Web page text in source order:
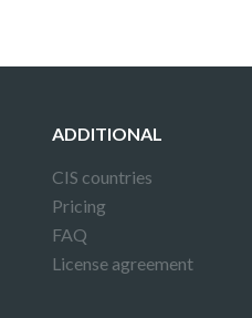
ADDITIONAL
CIS countries
Pricing
FAQ
License agreement